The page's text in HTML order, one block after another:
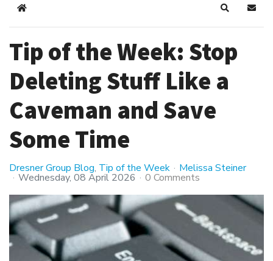
Home Search
Tip of the Week: Stop
Deleting Stuff Like a
Caveman and Save
Some Time
Dresner Group Blog Tip of the Week Melissa Steiner
Wednesday, 08 April 2026 0 Comments